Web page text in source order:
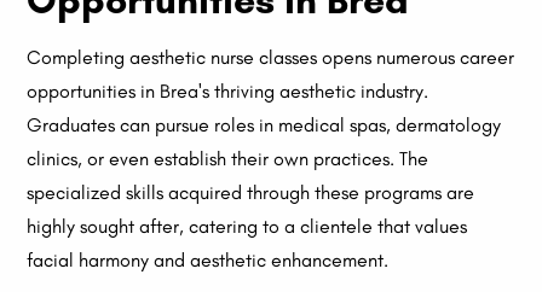
Completing aesthetic nurse classes opens numerous career
opportunities in Brea's thriving aesthetic industry.
Graduates can pursue roles in medical spas, dermatology
clinics, or even establish their own practices. The
specialized skills acquired through these programs are
highly sought after, catering to a clientele that values
facial harmony and aesthetic enhancement.